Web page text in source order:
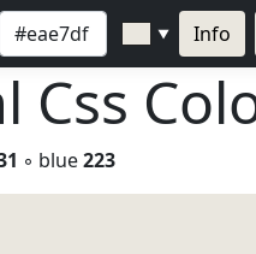
▼ Info
Css
◦ blue223